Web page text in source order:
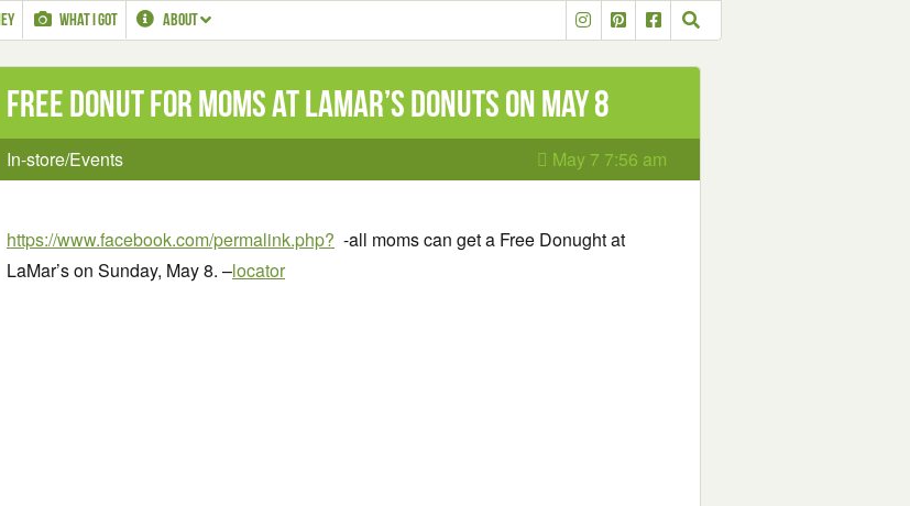
WHAT I GOT ABOUT
Free Donut for Moms at LaMar’s Donuts on May 8
In-store/Events May 7 7:56 am
https://www.facebook.com/permalink.php? -all moms can get a Free Donught at
LaMar’s on Sunday, May 8. –locator